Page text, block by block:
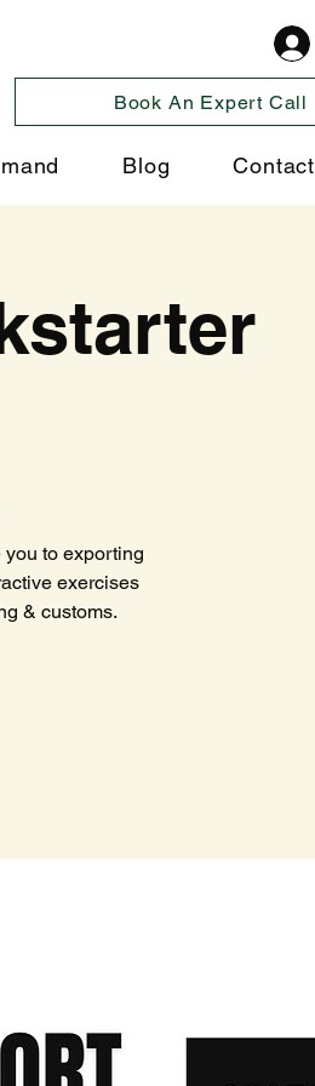
Book An Expert Call
Blog Contact
to exporting
exercises
& customs.